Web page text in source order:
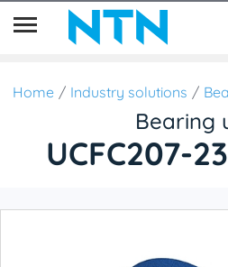
Home Industry solutions
Bearing
UCFC207-